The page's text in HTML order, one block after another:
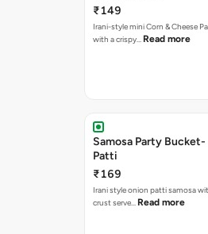
₹149
Irani-style mini Corn & Cheese
with a crispy… Read more
Samosa Party
Patti
₹169
Irani style onion patti samosa with a crispy
crust serve… Read more